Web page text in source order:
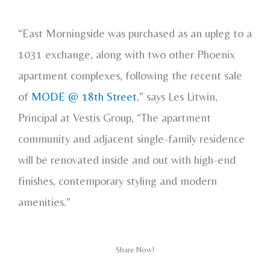
“East Morningside was purchased as an upleg to a
1031 exchange, along with two other Phoenix
apartment complexes, following the recent sale
of MODE @ 18th Street,” says Les Litwin,
Principal at Vestis Group, “The apartment
community and adjacent single-family residence
will be renovated inside and out with high-end
finishes, contemporary styling and modern
amenities.”
Share Now!